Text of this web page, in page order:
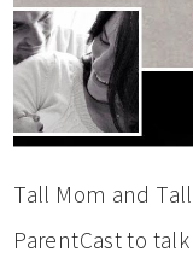
Tall Mom and
ParentCast to